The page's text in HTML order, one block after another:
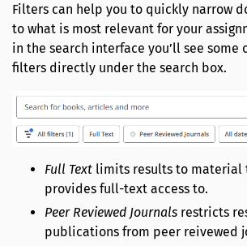
Filters can help you to quickly narrow
to what is most relevant for your
in the search interface you’ll see some
filters directly under the search box.
Full Text limits results to material
provides full-text access to.
Peer Reviewed Journals restricts
publications from peer reivewed